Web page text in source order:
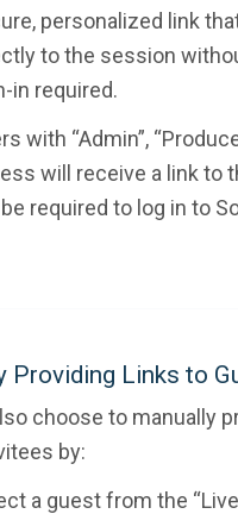
personalized link
to the session
in required.
with “Admin”,
will receive a link to
required to log in to
Providing Links to
choose to manually
by:
a guest from the